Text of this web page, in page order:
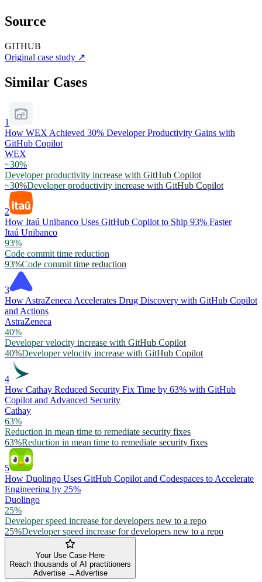
Source
GITHUB
Original case study ↗
Similar Cases
1
How WEX Achieved 30% Developer Productivity Gains with
GitHub Copilot
WEX
~30%
Developer productivity increase with GitHub Copilot
~30%Developer productivity increase with GitHub Copilot
2
How Itaú Unibanco Uses GitHub Copilot to Ship 93% Faster
Itaú Unibanco
93%
Code commit time reduction
93%Code commit time reduction
3
How AstraZeneca Accelerates Drug Discovery with GitHub Copilot
and Actions
AstraZeneca
40%
Developer velocity increase with GitHub Copilot
40%Developer velocity increase with GitHub Copilot
4
How Cathay Reduced Security Fix Time by 63% with GitHub
Copilot and Advanced Security
Cathay
63%
Reduction in mean time to remediate security fixes
63%Reduction in mean time to remediate security fixes
5
How Duolingo Uses GitHub Copilot and Codespaces to Accelerate
Engineering by 25%
Duolingo
25%
Developer speed increase for developers new to a repo
25%Developer speed increase for developers new to a repo
Your Use Case Here
Reach thousands of AI practitioners
Advertise →Advertise